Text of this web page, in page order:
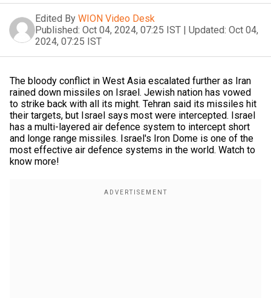
Edited By WION Video Desk
Published: Oct 04, 2024, 07:25 IST | Updated: Oct 04,
2024, 07:25 IST
The bloody conflict in West Asia escalated further as Iran
rained down missiles on Israel. Jewish nation has vowed
to strike back with all its might. Tehran said its missiles hit
their targets, but Israel says most were intercepted. Israel
has a multi-layered air defence system to intercept short
and longe range missiles. Israel's Iron Dome is one of the
most effective air defence systems in the world. Watch to
know more!